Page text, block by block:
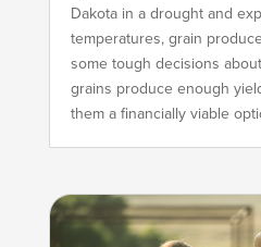
Dakota in a drought and
temperatures, grain
some tough decisions
grains produce enough
them a financially viable